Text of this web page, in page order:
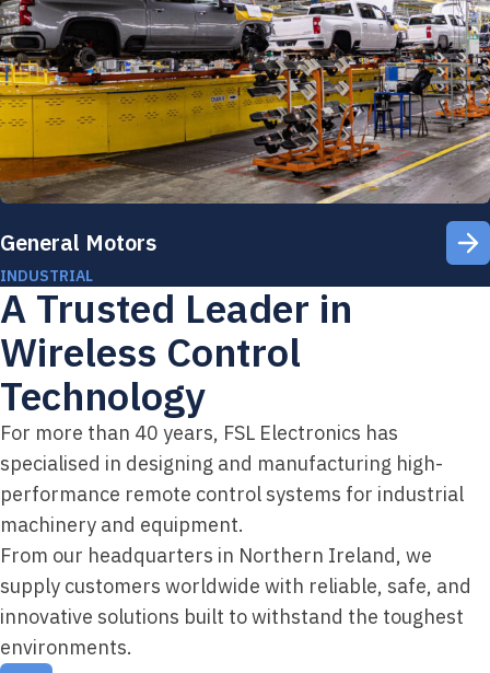
General Motors
INDUSTRIAL
A Trusted Leader in
Wireless Control
Technology
For more than 40 years, FSL Electronics has
specialised in designing and manufacturing high-
performance remote control systems for industrial
machinery and equipment.
From our headquarters in Northern Ireland, we
supply customers worldwide with reliable, safe, and
innovative solutions built to withstand the toughest
environments.